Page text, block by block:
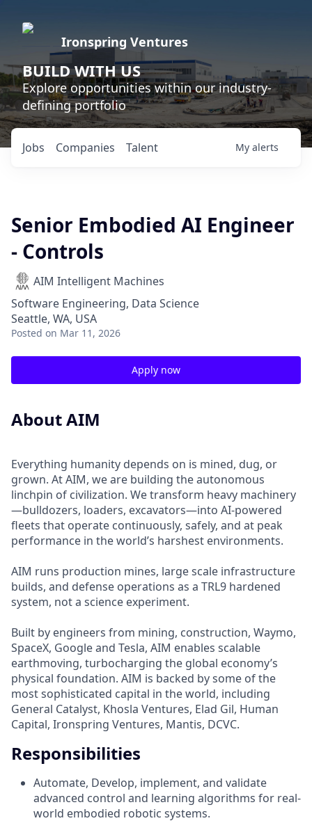
Ironspring Ventures
BUILD WITH US
Explore opportunities within our industry-
defining portfolio
Jobs Companies Talent My alerts
Senior Embodied AI Engineer
- Controls
AIM Intelligent Machines
Software Engineering, Data Science
Seattle, WA, USA
Posted on Mar 11, 2026
Apply now
About AIM
Everything humanity depends on is mined, dug, or
grown. At AIM, we are building the autonomous
linchpin of civilization. We transform heavy machinery
—bulldozers, loaders, excavators—into AI-powered
fleets that operate continuously, safely, and at peak
performance in the world’s harshest environments.
AIM runs production mines, large scale infrastructure
builds, and defense operations as a TRL9 hardened
system, not a science experiment.
Built by engineers from mining, construction, Waymo,
SpaceX, Google and Tesla, AIM enables scalable
earthmoving, turbocharging the global economy’s
physical foundation. AIM is backed by some of the
most sophisticated capital in the world, including
General Catalyst, Khosla Ventures, Elad Gil, Human
Capital, Ironspring Ventures, Mantis, DCVC.
Responsibilities
Automate, Develop, implement, and validate
advanced control and learning algorithms for real-
world embodied robotic systems.